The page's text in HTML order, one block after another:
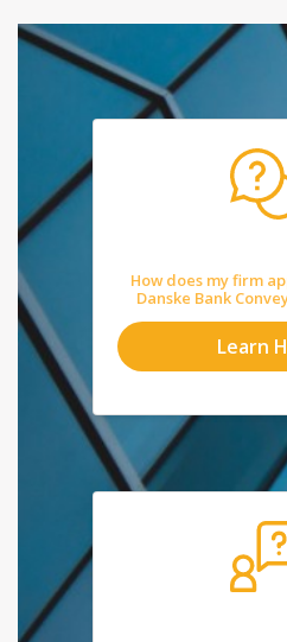
How does my firm
Danske Bank
Learn